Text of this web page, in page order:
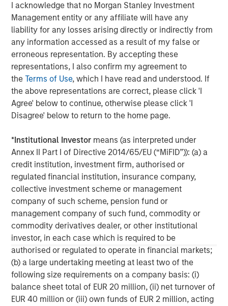
I acknowledge that no Morgan Stanley Investment
Management entity or any affiliate will have any
liability for any losses arising directly or indirectly from
any information accessed as a result of my false or
erroneous representation. By accepting these
representations, I also confirm my agreement to
theTerms of Use, which I have read and understood. If
the above representations are correct, please click 'I
Agree' below to continue, otherwise please click 'I
Disagree' below to return to the home page.
*Institutional Investor means (as interpreted under
Annex II Part I of Directive 2014/65/EU (“MiFID”)): (a) a
credit institution, investment firm, authorised or
regulated financial institution, insurance company,
collective investment scheme or management
company of such scheme, pension fund or
management company of such fund, commodity or
commodity derivatives dealer, or other institutional
investor, in each case which is required to be
authorised or regulated to operate in financial markets;
(b) a large undertaking meeting at least two of the
following size requirements on a company basis: (i)
balance sheet total of EUR 20 million, (ii) net turnover of
EUR 40 million or (iii) own funds of EUR 2 million, acting
team of 250 dedicated private markets focused
professionals, the secondaries business draws on
decades of investment experience across private
markets. With a focus on single asset GP-led transactions
in developed buyout and growth markets, the team
structures compelling opportunities within less efficient
markets and has deployed $5.4 billion to 54 GP-led
secondaries transactions as of June 30, 2024. For further
information about Morgan Stanley Private Equity
Secondaries, visitour team page.
About RunTide Capital:
RunTide Capital is a private equity firm focused on
building tech-enabled growth companies. The Founding
Partners are seasoned investors with deep operating
experience, having started their careers as founders and
C-level executives of high growth technology companies.
For more information, please visit
www.runtidecapital.com.
About ATSG:
ATSG is a leading global managed services provider,
delivering award-winning digital transformation services
to today's dynamic enterprises. Its robust portfolio of